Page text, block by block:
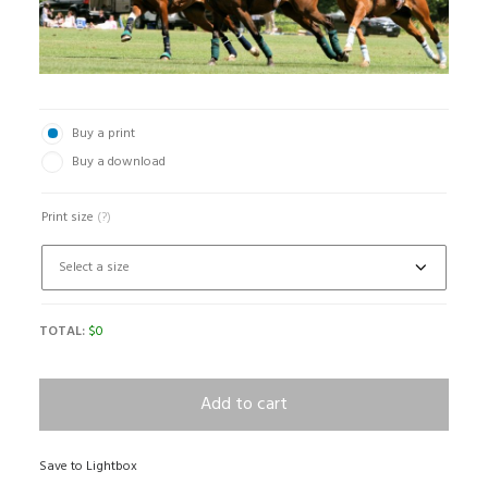
CONTACT
SEARCH
Buy a print
Buy a download
Print size (?)
TOTAL: $0
Add to cart
Save to Lightbox